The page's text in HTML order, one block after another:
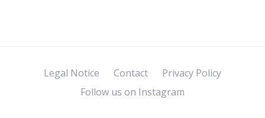
Legal Notice Contact
Privacy Policy
Follow us on Instagram